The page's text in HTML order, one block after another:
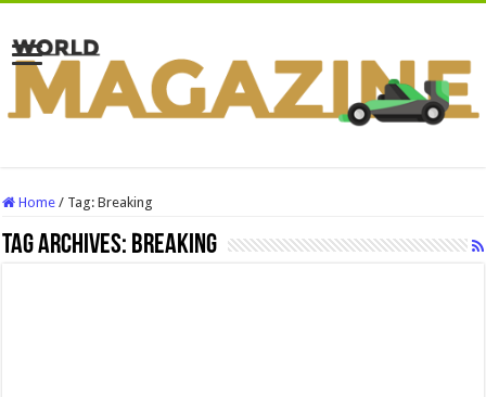
Home / Tag:Breaking
Tag Archives: Breaking